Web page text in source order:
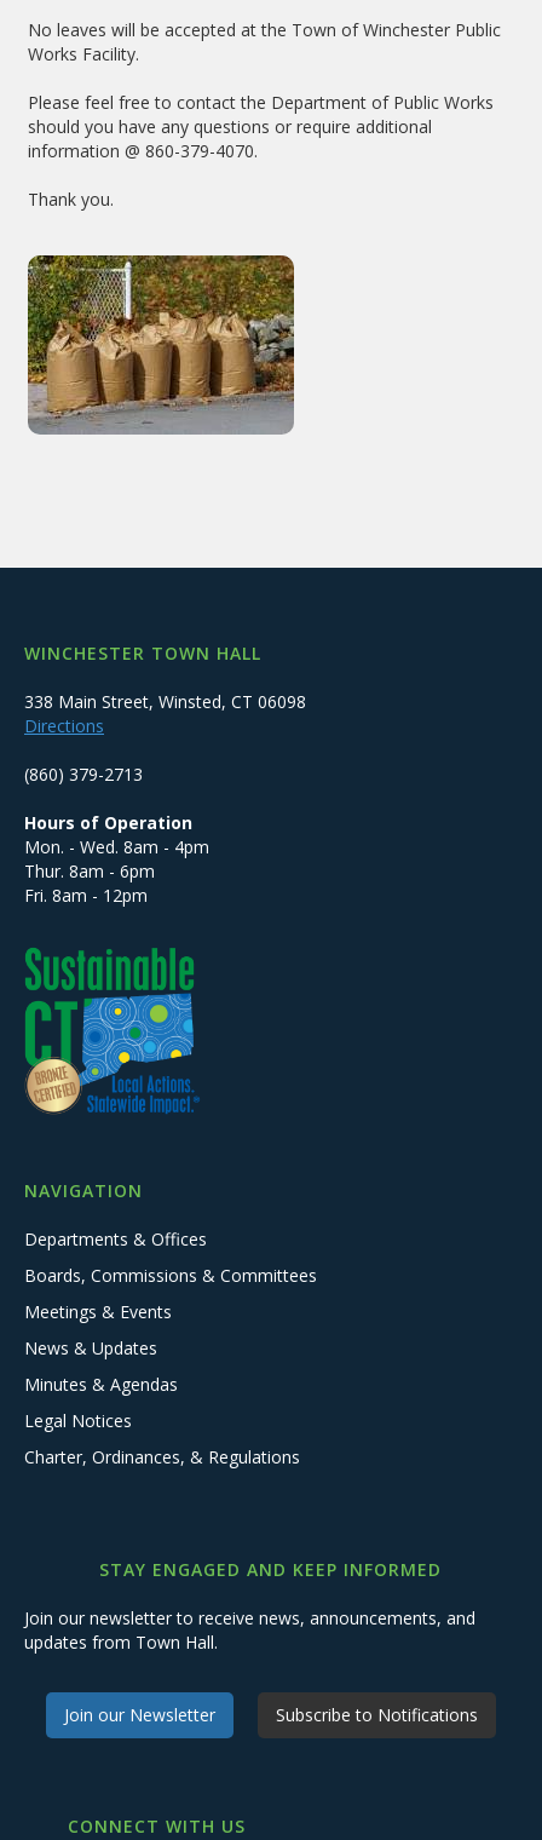
No leaves will be accepted at the Town of Winchester Public
Works Facility.
Please feel free to contact the Department of Public Works
should you have any questions or require additional
information @ 860-379-4070.
Thank you.
WINCHESTER TOWN HALL
338 Main Street, Winsted, CT 06098
Directions
(860) 379-2713
Hours of Operation
Mon. - Wed. 8am - 4pm
Thur. 8am - 6pm
Fri. 8am - 12pm
NAVIGATION
Departments & Offices
Boards, Commissions & Committees
Meetings & Events
News & Updates
Minutes & Agendas
Legal Notices
Charter, Ordinances, & Regulations
STAY ENGAGED AND KEEP INFORMED
Join our newsletter to receive news, announcements, and
updates from Town Hall.
Join our Newsletter Subscribe to Notifications
CONNECT WITH US